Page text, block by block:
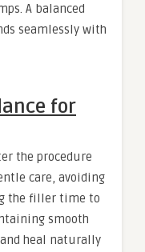
A balanced
seamlessly with
for
the procedure
care, avoiding
the filler time to
smooth
heal naturally